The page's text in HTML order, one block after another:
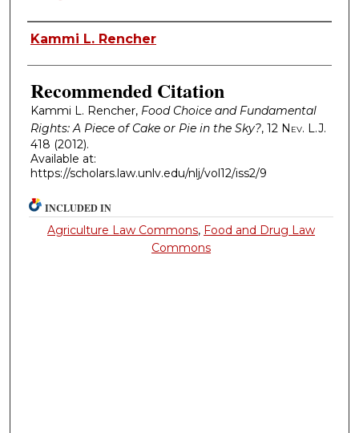
Authors
Kammi L. Rencher
Recommended Citation
Kammi L. Rencher, Food Choice and Fundamental
Rights: A Piece of Cake or Pie in the Sky?, 12 Nev. L.J.
418 (2012).
Available at:
https://scholars.law.unlv.edu/nlj/vol12/iss2/9
INCLUDED IN
Agriculture Law Commons, Food and Drug Law
Commons